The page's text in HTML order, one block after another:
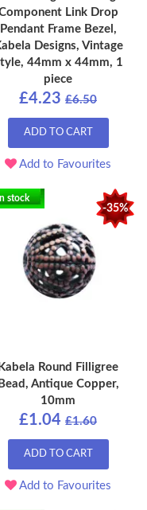
Link Drop
Pendant Frame Bezel,
Designs, Vintage
44mm x 44mm, 1
piece
£4.23 £6.50
ADD TO CART
Add to Favourites
-35%
stock
Kabela Round Filligree
Bead, Antique Copper,
10mm
£1.04 £1.60
ADD TO CART
Add to Favourites